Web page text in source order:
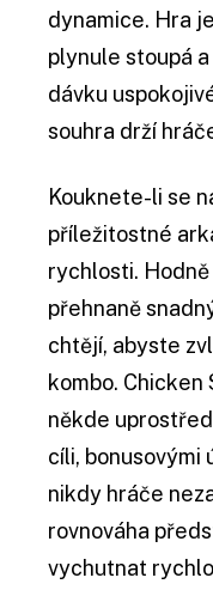
dynamice. Hra
plynule stoupá
dávku
souhra drží
Kouknete-li se
příležitostné
rychlosti.
přehnaně
chtějí, abyste
kombo. Chicken
někde
cíli, bonusovými
nikdy hráče
rovnováha
vychutnat